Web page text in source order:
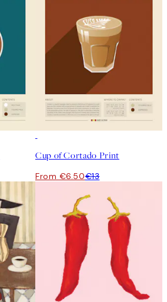
Cup of Cortado Print
From €6.50€13